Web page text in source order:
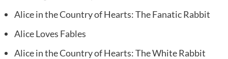
Alice in the Country of Hearts: The Fanatic Rabbit
Alice Loves Fables
Alice in the Country of Hearts: The White Rabbit